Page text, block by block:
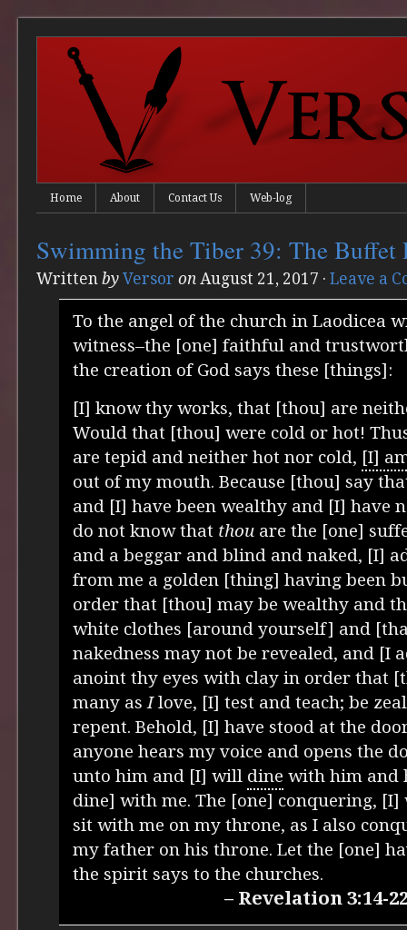
Home About Contact Us Web-log
Swimming the Tiber 39: The Buffet
Written by Versor on August 21, 2017 · Leave a
To the angel of the church in Laodicea
witness–the [one] faithful and
the creation of God says these [things]:
[I] know thy works, that [thou] are
Would that [thou] were cold or hot!
are tepid and neither hot nor cold, [I]
out of my mouth. Because [thou] say
and [I] have been wealthy and [I] have
do not know that thou are the [one]
and a beggar and blind and naked, [I]
from me a golden [thing] having been
order that [thou] may be wealthy and
white clothes [around yourself] and
nakedness may not be revealed, and [I
anoint thy eyes with clay in order that
many asIlove, [I] test and teach; be
repent. Behold, [I] have stood at the
anyone hears my voice and opens the
unto him and [I] will dine with him and
dine] with me. The [one] conquering,
sit with me on my throne, as I also
my father on his throne. Let the [one]
the spirit says to the churches.
– Revelation 3:14-